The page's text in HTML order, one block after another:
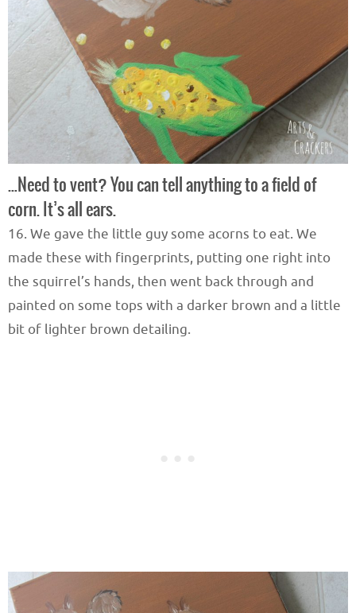
…Need to vent? You can tell anything to a field of
corn. It’s all ears.
16. We gave the little guy some acorns to eat. We
made these with fingerprints, putting one right into
the squirrel’s hands, then went back through and
painted on some tops with a darker brown and a little
bit of lighter brown detailing.